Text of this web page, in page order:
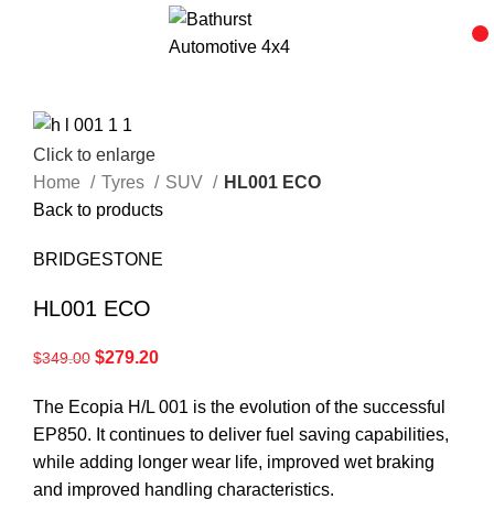
Click to enlarge
Home
Tyres SUV
HL001 ECO
Back to products
BRIDGESTONE
HL001 ECO
$349.00 $279.20
The Ecopia H/L 001 is the evolution of the successful
EP850. It continues to deliver fuel saving capabilities,
while adding longer wear life, improved wet braking
and improved handling characteristics.